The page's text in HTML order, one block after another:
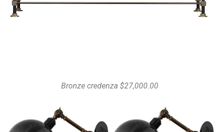
Bronze credenza $27,000.00